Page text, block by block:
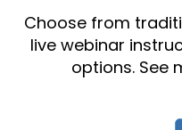
Choose from
live webinar
options. See